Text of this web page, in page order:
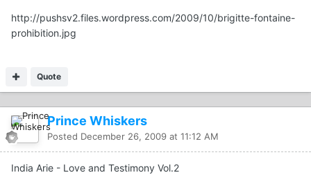
http://pushsv2.files.wordpress.com/2009/10/brigitte-fontaine-
prohibition.jpg
Quote
Prince Whiskers
Posted December 26, 2009 at 11:12 AM
India Arie - Love and Testimony Vol.2